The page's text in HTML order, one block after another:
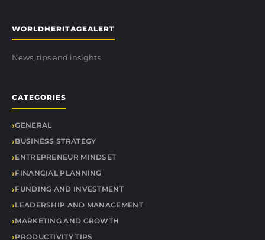
WORLDHERITAGEALERT
News, tips and insights
CATEGORIES
GENERAL
BUSINESS STRATEGY
ENTREPRENEUR MINDSET
FINANCIAL PLANNING
FUNDING AND INVESTMENT
LEADERSHIP AND MANAGEMENT
MARKETING AND GROWTH
PRODUCTIVITY TIPS